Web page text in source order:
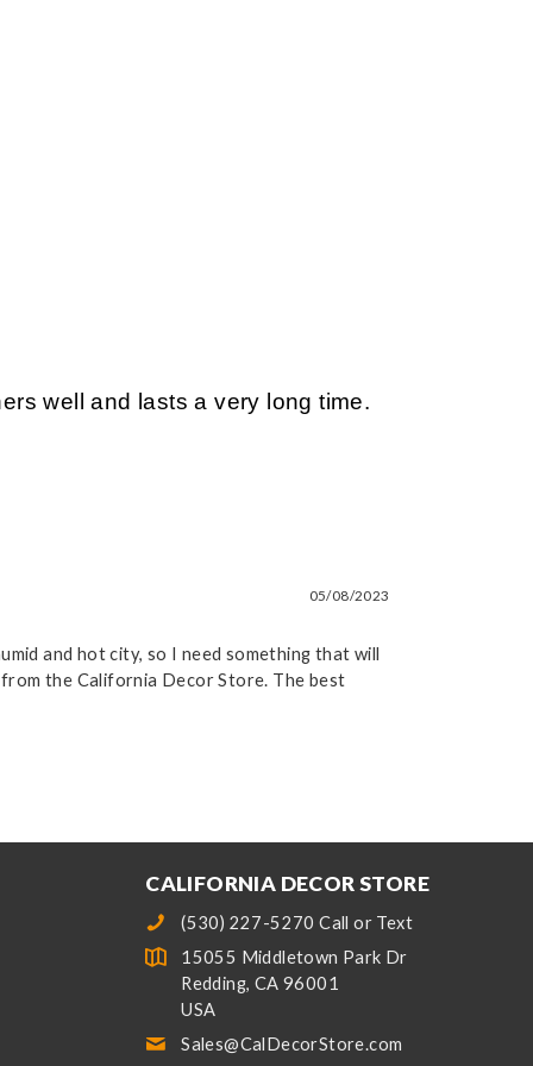
well and lasts a very long time.
05/08/2023
and hot city, so I need something that will
the California Decor Store. The best
CALIFORNIA DECOR STORE
(530) 227-5270 Call or Text
15055 Middletown Park Dr
Redding, CA 96001
USA
Sales@CalDecorStore.com